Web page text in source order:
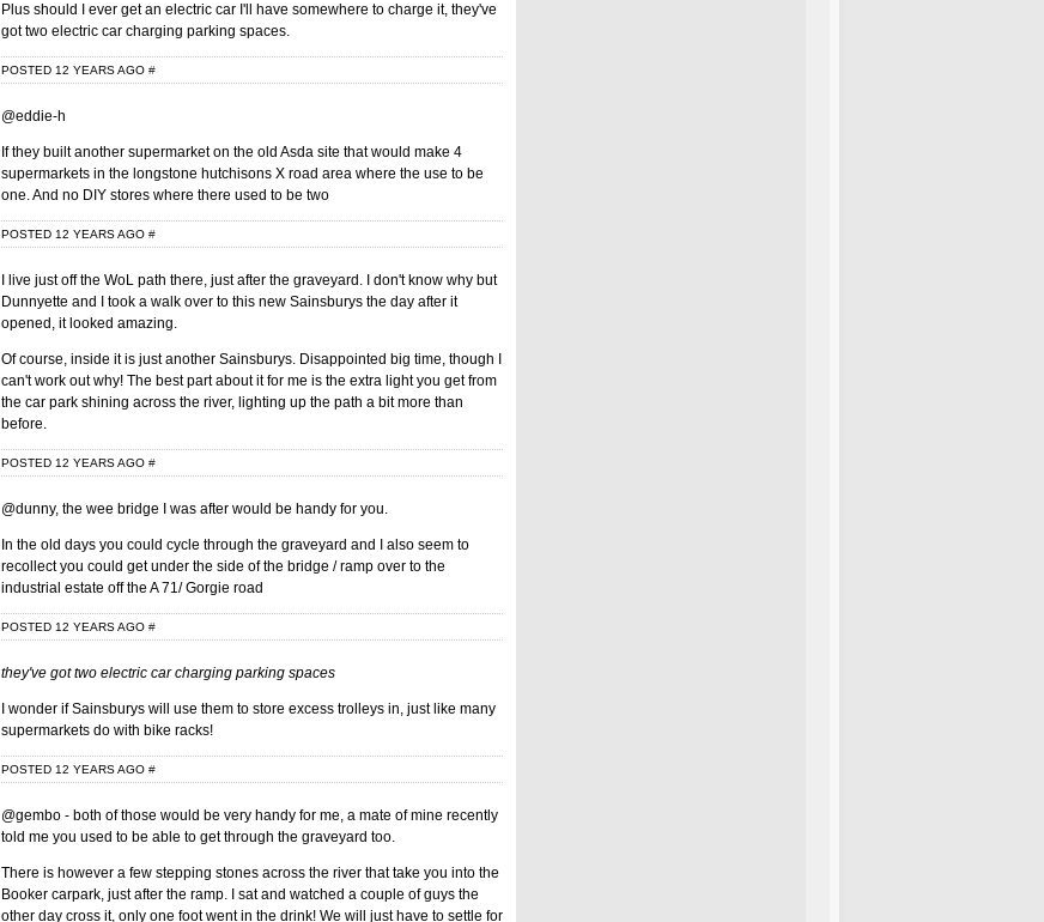
Plus should I ever get an electric car I'll have somewhere to charge it, they've
got two electric car charging parking spaces.
POSTED 12 YEARS AGO #
@eddie-h
If they built another supermarket on the old Asda site that would make 4
supermarkets in the longstone hutchisons X road area where the use to be
one. And no DIY stores where there used to be two
POSTED 12 YEARS AGO #
I live just off the WoL path there, just after the graveyard. I don't know why but
Dunnyette and I took a walk over to this new Sainsburys the day after it
opened, it looked amazing.
Of course, inside it is just another Sainsburys. Disappointed big time, though I
can't work out why! The best part about it for me is the extra light you get from
the car park shining across the river, lighting up the path a bit more than
before.
POSTED 12 YEARS AGO #
@dunny, the wee bridge I was after would be handy for you.
In the old days you could cycle through the graveyard and I also seem to
recollect you could get under the side of the bridge / ramp over to the
industrial estate off the A 71/ Gorgie road
POSTED 12 YEARS AGO #
they've got two electric car charging parking spaces
I wonder if Sainsburys will use them to store excess trolleys in, just like many
supermarkets do with bike racks!
POSTED 12 YEARS AGO #
@gembo - both of those would be very handy for me, a mate of mine recently
told me you used to be able to get through the graveyard too.
There is however a few stepping stones across the river that take you into the
Booker carpark, just after the ramp. I sat and watched a couple of guys the
other day cross it, only one foot went in the drink! We will just have to settle for